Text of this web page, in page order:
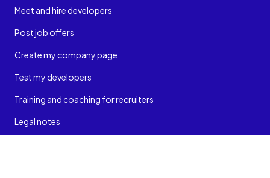
Meet and hire developers
Post job offers
Create my company page
Test my developers
Training and coaching for recruiters
Legal notes